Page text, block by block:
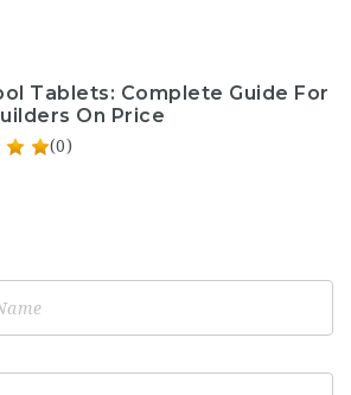
Tablets: Complete Guide For
On Price
(0)